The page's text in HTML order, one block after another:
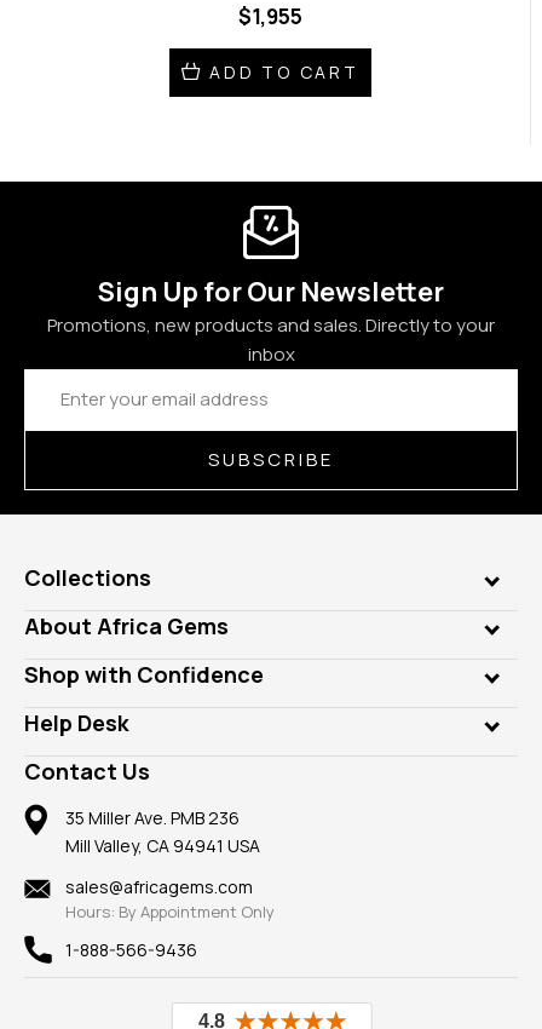
$1,955
ADD TO CART
Sign Up for Our Newsletter
Promotions, new products and sales. Directly to your
inbox
Email
Address
SUBSCRIBE
Collections
Genuine Gems
Lab Gems
Diamonds
Rings
Pendants
Earrings
Mountings
Findings
New
View All
About Africa Gems
Who is AfricaGems?
Our Philanthropy
Take a Gem Safari
Gemstone Blog
Reviews
Shop with Confidence
Customer Testimonials
A+ Better Business Bureau
Member AGTA
100% Satisfaction Guarantee
Privacy Policy
Help Desk
Frequently Asked Questions
Our Return Policy
Our Guarantee
Contact Us
35 Miller Ave. PMB 236
Mill Valley, CA 94941 USA
sales@africagems.com
Hours: By Appointment Only
1-888-566-9436